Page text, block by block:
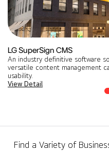
LG SuperSign CMS
An industry definitive software
versatile content management
usability.
View Detail
Find a Variety of